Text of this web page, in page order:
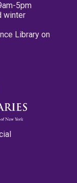
5pm
winter
Library on